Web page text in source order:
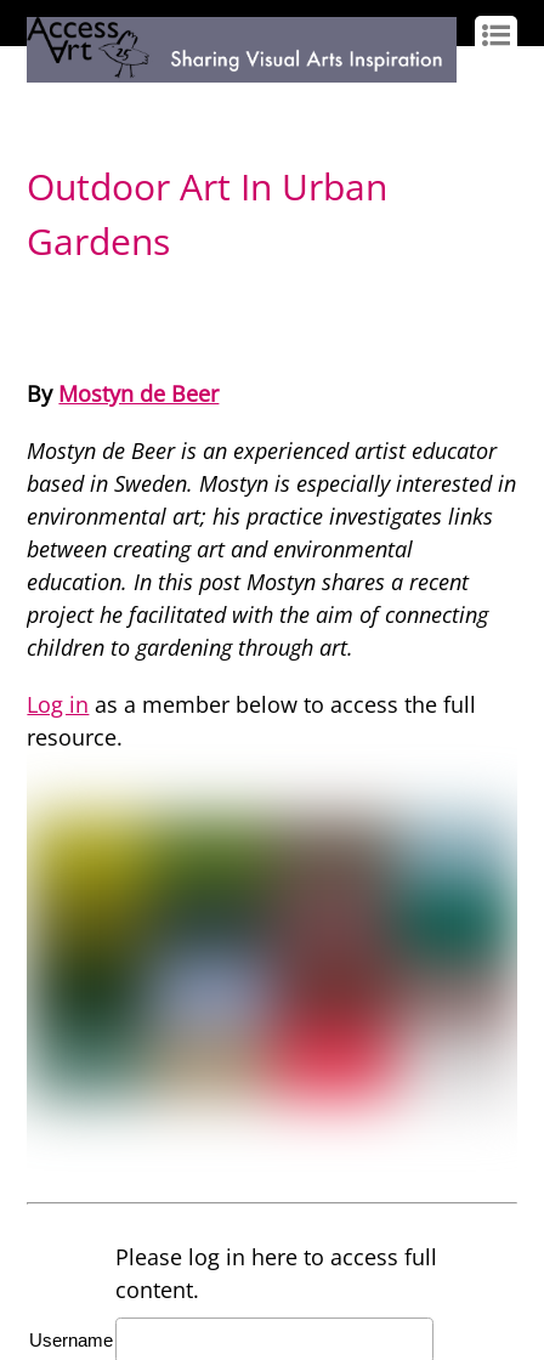
Outdoor Art In Urban
Gardens
By Mostyn de Beer
Mostyn de Beer is an experienced artist educator
based in Sweden. Mostyn is especially interested in
environmental art; his practice investigates links
between creating art and environmental
education. In this post Mostyn shares a recent
project he facilitated with the aim of connecting
children to gardening through art.
Log in as a member below to access the full
resource.
Please log in here to access full
content.
Username